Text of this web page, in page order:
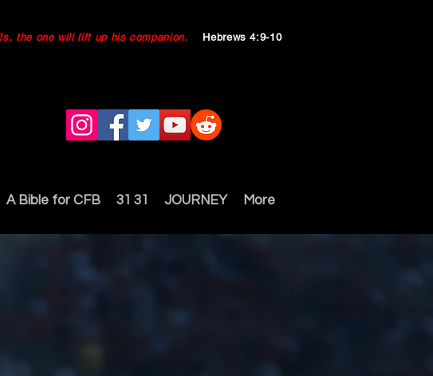
the one will lift up his companion. Hebrews 4:9-10
A Bible for CFB 31 31 JOURNEY More